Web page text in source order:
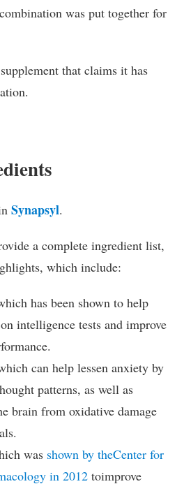
was put together for
that claims it has
Synapsyl.
a complete ingredient list,
which include:
has been shown to help
intelligence tests and improve
can help lessen anxiety by
patterns, as well as
brain from oxidative damage
was shown by theCenter for
in 2012 toimprove